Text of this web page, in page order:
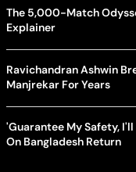
The 5,000-Match
Explainer
Ravichandran Ashwin
Manjrekar For Years
'Guarantee My Safety,
On Bangladesh Return